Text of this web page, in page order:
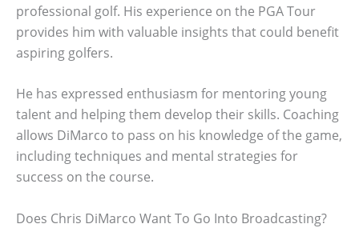
professional golf. His experience on the PGA Tour
provides him with valuable insights that could benefit
aspiring golfers.
He has expressed enthusiasm for mentoring young
talent and helping them develop their skills. Coaching
allows DiMarco to pass on his knowledge of the game,
including techniques and mental strategies for
success on the course.
Does Chris DiMarco Want To Go Into Broadcasting?